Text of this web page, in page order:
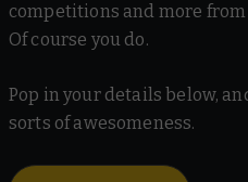
competitions and more
Of course you do.
Pop in your details below,
sorts of awesomeness.